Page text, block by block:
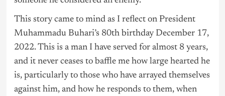
This story came to mind as I reflect on President
Muhammadu Buhari’s 80th birthday December 17,
2022. This is a man I have served for almost 8 years,
and it never ceases to baffle me how large hearted he
is, particularly to those who have arrayed themselves
against him, and how he responds to them, when